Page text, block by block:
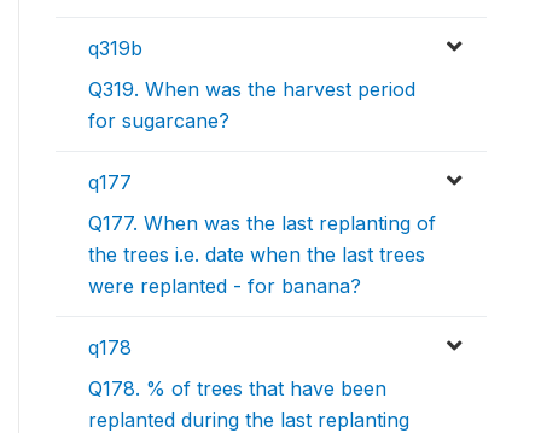
q319b
Q319. When was the harvest period
for sugarcane?
q177
Q177. When was the last replanting of
the trees i.e. date when the last trees
were replanted - for banana?
q178
Q178. % of trees that have been
replanted during the last replanting